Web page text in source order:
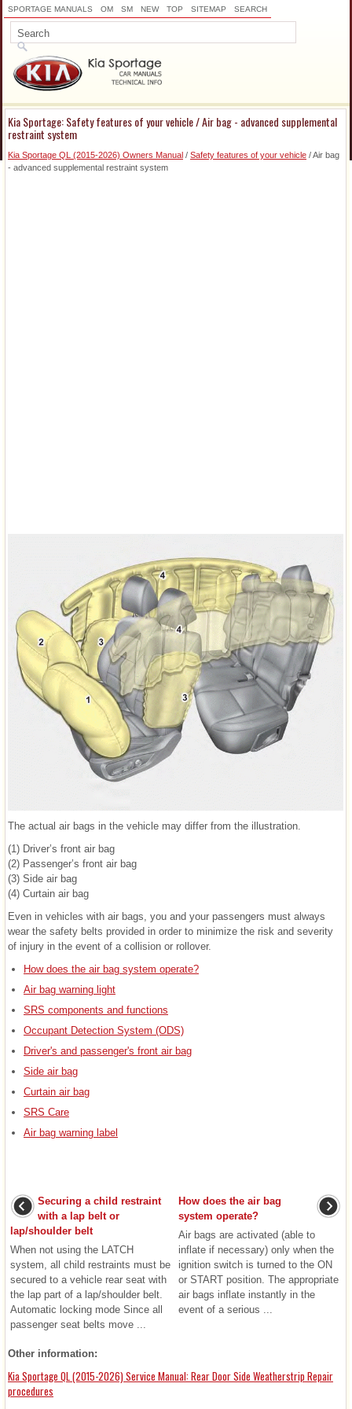
SPORTAGE MANUALS OM SM NEW TOP SITEMAP SEARCH
Kia Sportage: Safety features of your vehicle / Air bag - advanced supplemental
restraint system
Kia Sportage QL (2015-2026) Owners Manual / Safety features of your vehicle / Air bag
- advanced supplemental restraint system
The actual air bags in the vehicle may differ from the illustration.
(1) Driver’s front air bag
(2) Passenger’s front air bag
(3) Side air bag
(4) Curtain air bag
Even in vehicles with air bags, you and your passengers must always
wear the safety belts provided in order to minimize the risk and severity
of injury in the event of a collision or rollover.
How does the air bag system operate?
Air bag warning light
SRS components and functions
Occupant Detection System (ODS)
Driver's and passenger's front air bag
Side air bag
Curtain air bag
SRS Care
Air bag warning label
Securing a child restraint
with a lap belt or
lap/shoulder belt
When not using the LATCH
system, all child restraints must be
secured to a vehicle rear seat with
the lap part of a lap/shoulder belt.
Automatic locking mode Since all
passenger seat belts move ...
How does the air bag
system operate?
Air bags are activated (able to
inflate if necessary) only when the
ignition switch is turned to the ON
or START position. The appropriate
air bags inflate instantly in the
event of a serious ...
Other information:
Kia Sportage QL (2015-2026) Service Manual: Rear Door Side Weatherstrip Repair
procedures